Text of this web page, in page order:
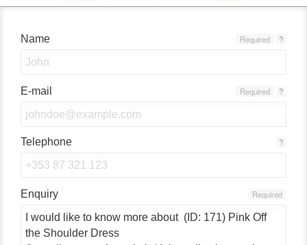
Name ?
Required
E-mail ?
Required
Telephone ?
Enquiry Required